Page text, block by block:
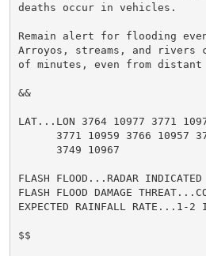
deaths occur in vehicles.
Remain alert for flooding
Arroyos, streams, and rivers
of minutes, even from
&&
LAT...LON 3764 10977 3771
3771 10959 3766 10957
      3749 10967
FLASH FLOOD...RADAR INDICATED
FLASH FLOOD DAMAGE
EXPECTED RAINFALL RATE...1-2
$$